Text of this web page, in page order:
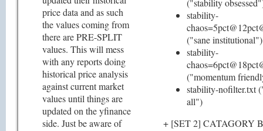
price data and as such
the values coming from
there are PRE-SPLIT
values. This will mess
with any reports doing
historical price analysis
against current market
values until things are
updated on the yfinance
side. Just be aware of
("stability
stability-
("sane institutional")
stability-
("momentum
stability-nofilter.txt
all")
+ [SET 2] CATAGORY